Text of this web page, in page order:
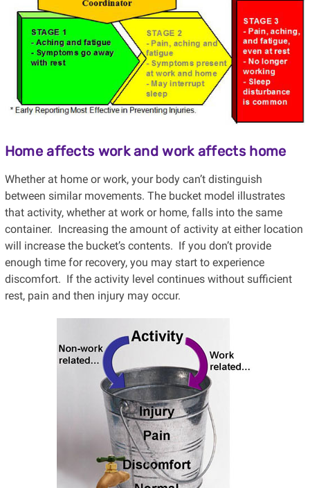
Home affects work and work affects home
Whether at home or work, your body can’t distinguish
between similar movements. The bucket model illustrates
that activity, whether at work or home, falls into the same
container. Increasing the amount of activity at either location
will increase the bucket’s contents. If you don’t provide
enough time for recovery, you may start to experience
discomfort. If the activity level continues without sufficient
rest, pain and then injury may occur.